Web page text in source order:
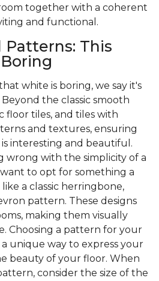
together with a coherent
and functional.
This
white is boring, we say it's
the classic smooth
floor tiles, and tiles with
and textures, ensuring
interesting and beautiful.
wrong with the simplicity of a
to opt for something a
a classic herringbone,
pattern. These designs
making them visually
Choosing a pattern for your
unique way to express your
beauty of your floor. When
consider the size of the